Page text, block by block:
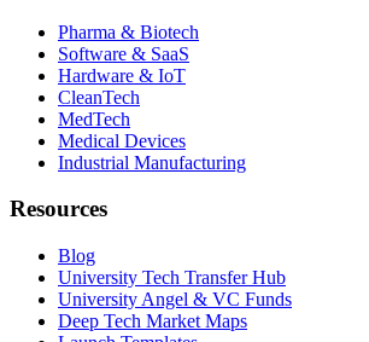
Pharma & Biotech
Software & SaaS
Hardware & IoT
CleanTech
MedTech
Medical Devices
Industrial Manufacturing
Resources
Blog
University Tech Transfer Hub
University Angel & VC Funds
Deep Tech Market Maps